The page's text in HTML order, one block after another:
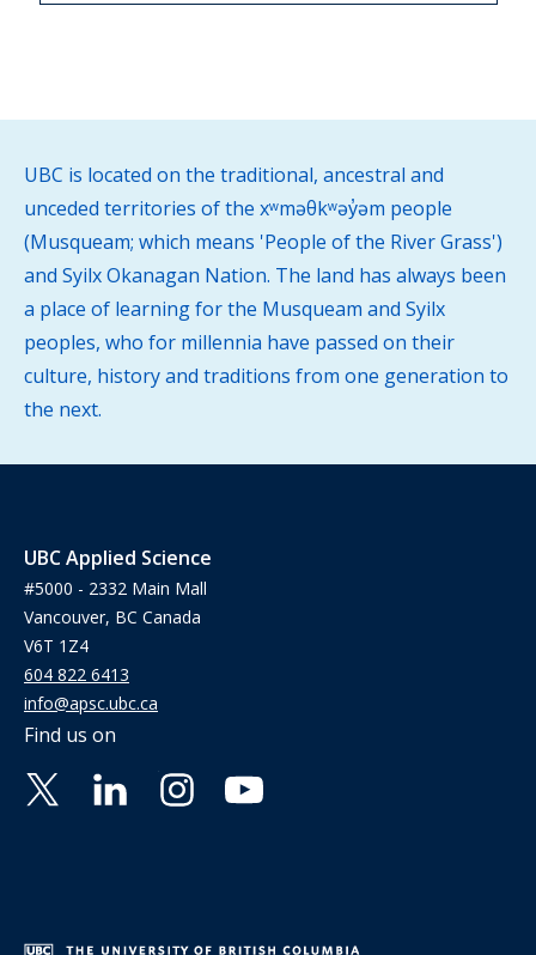
UBC is located on the traditional, ancestral and
unceded territories of the xʷməθkʷəy̓əm people
(Musqueam; which means 'People of the River Grass')
and Syilx Okanagan Nation. The land has always been
a place of learning for the Musqueam and Syilx
peoples, who for millennia have passed on their
culture, history and traditions from one generation to
the next.
UBC Applied Science
#5000 - 2332 Main Mall
Vancouver, BC Canada
V6T 1Z4
604 822 6413
info@apsc.ubc.ca
Find us on